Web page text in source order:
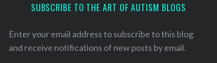
SUBSCRIBE TO THE ART OF AUTISM BLOGS
Enter your email address to subscribe to this blog
and receive notifications of new posts by email.